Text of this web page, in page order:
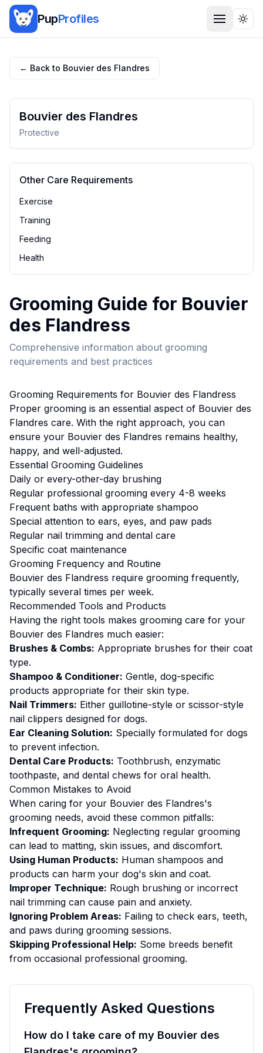
PupProfiles
← Back to Bouvier des Flandres
Bouvier des Flandres
Protective
Other Care Requirements
Exercise
Training
Feeding
Health
Grooming Guide for Bouvier
des Flandress
Comprehensive information about grooming
requirements and best practices
Grooming Requirements for Bouvier des Flandress
Proper grooming is an essential aspect of Bouvier des
Flandres care. With the right approach, you can
ensure your Bouvier des Flandres remains healthy,
happy, and well-adjusted.
Essential Grooming Guidelines
Daily or every-other-day brushing
Regular professional grooming every 4-8 weeks
Frequent baths with appropriate shampoo
Special attention to ears, eyes, and paw pads
Regular nail trimming and dental care
Specific coat maintenance
Grooming Frequency and Routine
Bouvier des Flandress require grooming frequently,
typically several times per week.
Recommended Tools and Products
Having the right tools makes grooming care for your
Bouvier des Flandres much easier:
Brushes & Combs: Appropriate brushes for their coat
type.
Shampoo & Conditioner: Gentle, dog-specific
products appropriate for their skin type.
Nail Trimmers: Either guillotine-style or scissor-style
nail clippers designed for dogs.
Ear Cleaning Solution: Specially formulated for dogs
to prevent infection.
Dental Care Products: Toothbrush, enzymatic
toothpaste, and dental chews for oral health.
Common Mistakes to Avoid
When caring for your Bouvier des Flandres's
grooming needs, avoid these common pitfalls:
Infrequent Grooming: Neglecting regular grooming
can lead to matting, skin issues, and discomfort.
Using Human Products: Human shampoos and
products can harm your dog's skin and coat.
Improper Technique: Rough brushing or incorrect
nail trimming can cause pain and anxiety.
Ignoring Problem Areas: Failing to check ears, teeth,
and paws during grooming sessions.
Skipping Professional Help: Some breeds benefit
from occasional professional grooming.
Frequently Asked Questions
How do I take care of my Bouvier des